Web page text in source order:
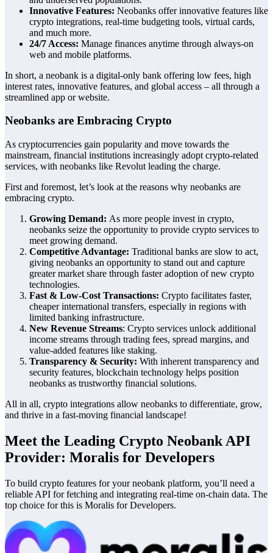
Innovative Features: Neobanks offer innovative features like
crypto integrations, real-time budgeting tools, virtual cards,
and much more.
24/7 Access: Manage finances anytime through always-on
web and mobile platforms.
In short, a neobank is a digital-only bank offering low fees, high
interest rates, innovative features, and global access – all through a
streamlined app or website.
Neobanks are Embracing Crypto
As cryptocurrencies gain popularity and move towards the
mainstream, financial institutions increasingly adopt crypto-related
services, with neobanks like Revolut leading the charge.
First and foremost, let’s look at the reasons why neobanks are
embracing crypto.
Growing Demand: As more people invest in crypto,
neobanks seize the opportunity to provide crypto services to
meet growing demand.
Competitive Advantage: Traditional banks are slow to act,
giving neobanks an opportunity to stand out and capture
greater market share through faster adoption of new crypto
technologies.
Fast & Low-Cost Transactions: Crypto facilitates faster,
cheaper international transfers, especially in regions with
limited banking infrastructure.
New Revenue Streams: Crypto services unlock additional
income streams through trading fees, spread margins, and
value-added features like staking.
Transparency & Security: With inherent transparency and
security features, blockchain technology helps position
neobanks as trustworthy financial solutions.
All in all, crypto integrations allow neobanks to differentiate, grow,
and thrive in a fast-moving financial landscape!
Meet the Leading Crypto Neobank API
Provider: Moralis for Developers
To build crypto features for your neobank platform, you’ll need a
reliable API for fetching and integrating real-time on-chain data. The
top choice for this is Moralis for Developers.